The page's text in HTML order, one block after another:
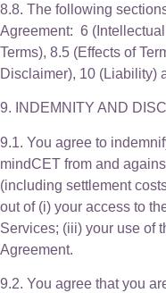
8.8. The following
Agreement: 6
Terms), 8.5 (Effects of
Disclaimer), 10 (Liability)
9. INDEMNITY AND
9.1. You agree to
mindCET from and
(including settlement
out of (i) your access to
Services; (iii) your use of
Agreement.
9.2. You agree that you